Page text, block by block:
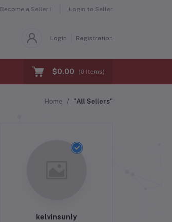
Become a Seller ! Login to Seller
Login Registration
$0.00 (0 Items)
Home "All Sellers"
kelvinsunly